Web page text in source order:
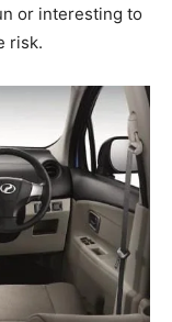
or interesting to
risk.